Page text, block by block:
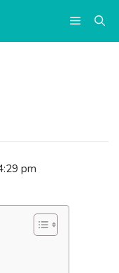
Menu
pm